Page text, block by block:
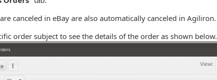
canceled in eBay are also automatically canceled in Agiliron.
order subject to see the details of the order as shown below.